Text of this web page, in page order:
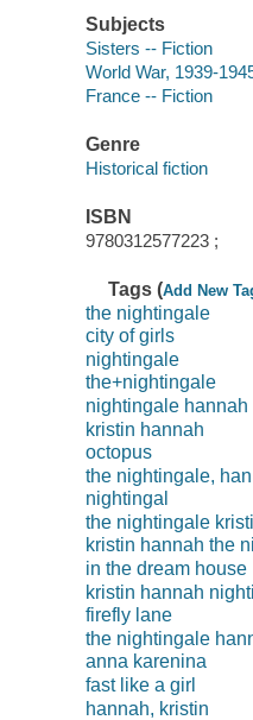
Subjects
Sisters -- Fiction
World War, 1939-
France -- Fiction
Genre
Historical fiction
ISBN
9780312577223 ;
Tags (Add New
the nightingale
city of girls
nightingale
the+nightingale
nightingale hannah
kristin hannah
octopus
the nightingale,
nightingal
the nightingale
kristin hannah the
in the dream house
kristin hannah
firefly lane
the nightingale
anna karenina
fast like a girl
hannah, kristin